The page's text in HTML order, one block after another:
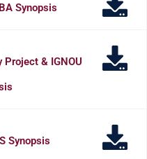
Synopsis
Project & IGNOU
Synopsis